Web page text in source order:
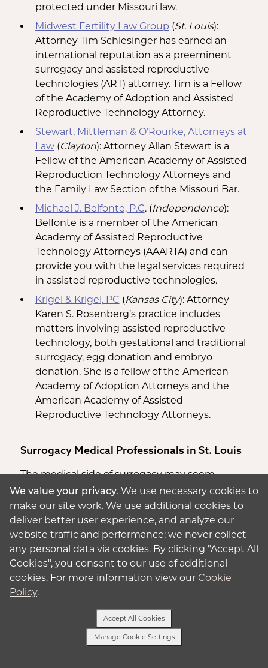
protected under Missouri law.
Midwest Fertility Law Group (St. Louis):
Attorney Tim Schlesinger has earned an
international reputation as a preeminent
surrogacy and assisted reproductive
technologies (ART) attorney. Tim is a Fellow
of the Academy of Adoption and Assisted
Reproductive Technology Attorney.
Stewart, Mittleman & O’Rourke, Attorneys at
Law(Clayton): Attorney Allan Stewart is a
Fellow of the American Academy of Assisted
Reproduction Technology Attorneys and
the Family Law Section of the Missouri Bar.
Michael J. Belfonte, P.C. (Independence):
Belfonte is a member of the American
Academy of Assisted Reproductive
Technology Attorneys (AAARTA) and can
provide you with the legal services required
in assisted reproductive technologies.
Krigel & Krigel, PC (Kansas City): Attorney
Karen S. Rosenberg’s practice includes
matters involving assisted reproductive
technology, both gestational and traditional
surrogacy, egg donation and embryo
donation. She is a fellow of the American
Academy of Adoption Attorneys and the
American Academy of Assisted
Reproductive Technology Attorneys.
Surrogacy Medical Professionals in St. Louis
The medical side of surrogacy may seem
daunting at first, but we can connect you with
quality, experienced medical professionals.
Barnes-Jewish Hospital( St. Louis): The
Barnes-Jewish Hospitals’ Women and
Infants Center was named as one of the
Best Hospitals for Obstetrics & Gynecology
for 2023-2024 by US. News & World Report.
SSM Health St. Mary’s Hospital – St. Louis
): Recognized as the Best Maternity
We value your privacy. We use necessary cookies to
make our site work. We use additional cookies to
deliver better user experience, and analyze our
website traffic and performance; we never collect
any personal data via cookies. By clicking "Accept All
Cookies", you consent to our use of additional
cookies. For more information view our Cookie
Policy.
Manage Cookie Settings
Accept All Cookies